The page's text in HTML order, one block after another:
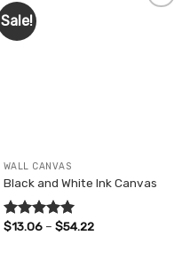
Sale!
WALL CANVAS
Black and White Ink Canvas
Rated 5.00
$13.06 – $54.22Price